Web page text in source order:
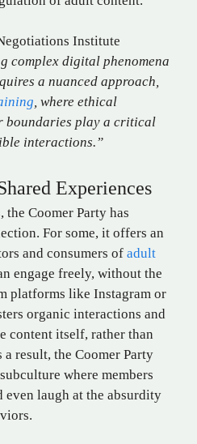
Institute
complex digital phenomena
a nuanced approach,
, where ethical
boundaries play a critical
interactions.”
Experiences
Coomer Party has
For some, it offers an
and consumers of adult
engage freely, without the
platforms like Instagram or
organic interactions and
content itself, rather than
result, the Coomer Party
where members
even laugh at the absurdity